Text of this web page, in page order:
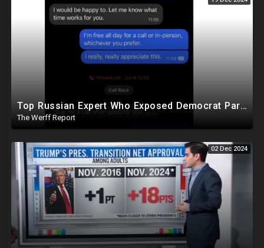
Top Russian Expert Who Exposed Democrat Party Election Money Laundering Via Bio Labs Assassinated
The Werff Report
02 Dec 2024